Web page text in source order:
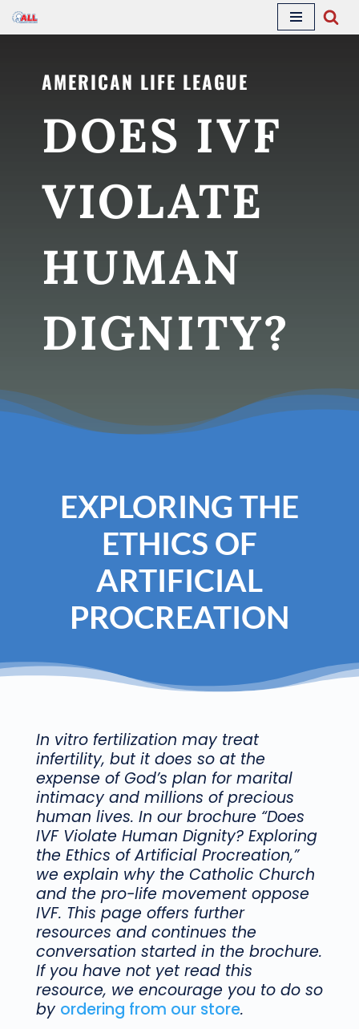
contentAMERICAN LIFE LEAGUE
DOES IVF
VIOLATE
HUMAN
DIGNITY?
EXPLORING THE
ETHICS OF
ARTIFICIAL
PROCREATION
In vitro fertilization may treat
infertility, but it does so at the
expense of God’s plan for marital
intimacy and millions of precious
human lives. In our brochure “Does
IVF Violate Human Dignity? Exploring
the Ethics of Artificial Procreation,”
we explain why the Catholic Church
and the pro-life movement oppose
IVF. This page offers further
resources and continues the
conversation started in the brochure.
If you have not yet read this
resource, we encourage you to do so
by ordering from our store.